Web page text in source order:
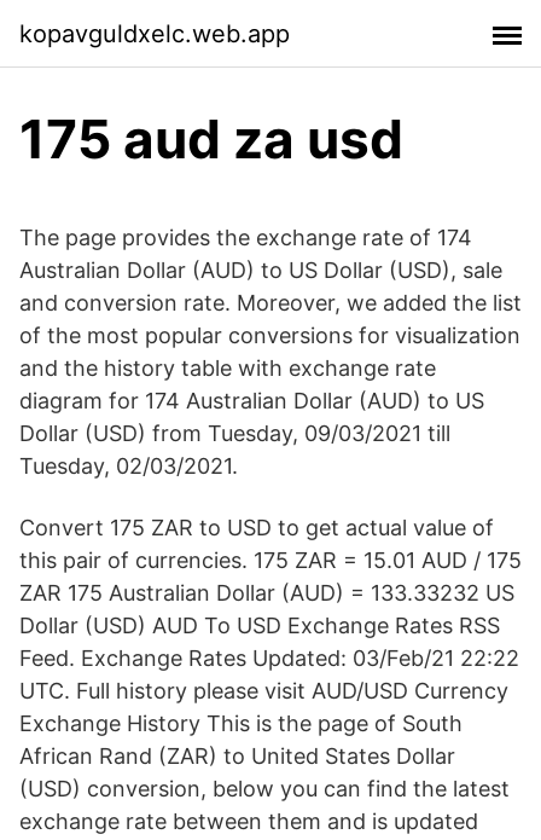
kopavguldxelc.web.app
175 aud za usd
The page provides the exchange rate of 174
Australian Dollar (AUD) to US Dollar (USD), sale
and conversion rate. Moreover, we added the list
of the most popular conversions for visualization
and the history table with exchange rate
diagram for 174 Australian Dollar (AUD) to US
Dollar (USD) from Tuesday, 09/03/2021 till
Tuesday, 02/03/2021.
Convert 175 ZAR to USD to get actual value of
this pair of currencies. 175 ZAR = 15.01 AUD / 175
ZAR 175 Australian Dollar (AUD) = 133.33232 US
Dollar (USD) AUD To USD Exchange Rates RSS
Feed. Exchange Rates Updated: 03/Feb/21 22:22
UTC. Full history please visit AUD/USD Currency
Exchange History This is the page of South
African Rand (ZAR) to United States Dollar
(USD) conversion, below you can find the latest
exchange rate between them and is updated